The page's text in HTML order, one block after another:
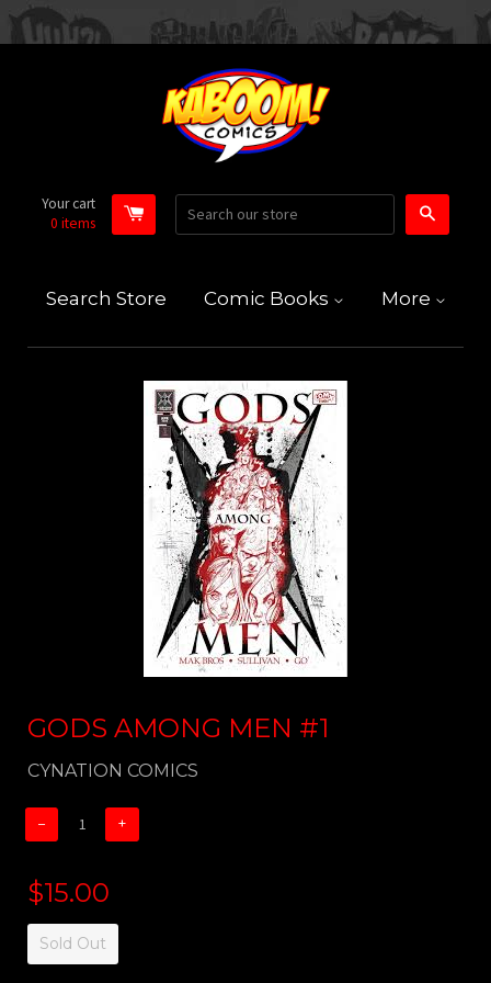
Your cart
0 items
Search Store Comic Books More
GODS AMONG MEN #1
CYNATION COMICS
− +
$15.00
Sold Out